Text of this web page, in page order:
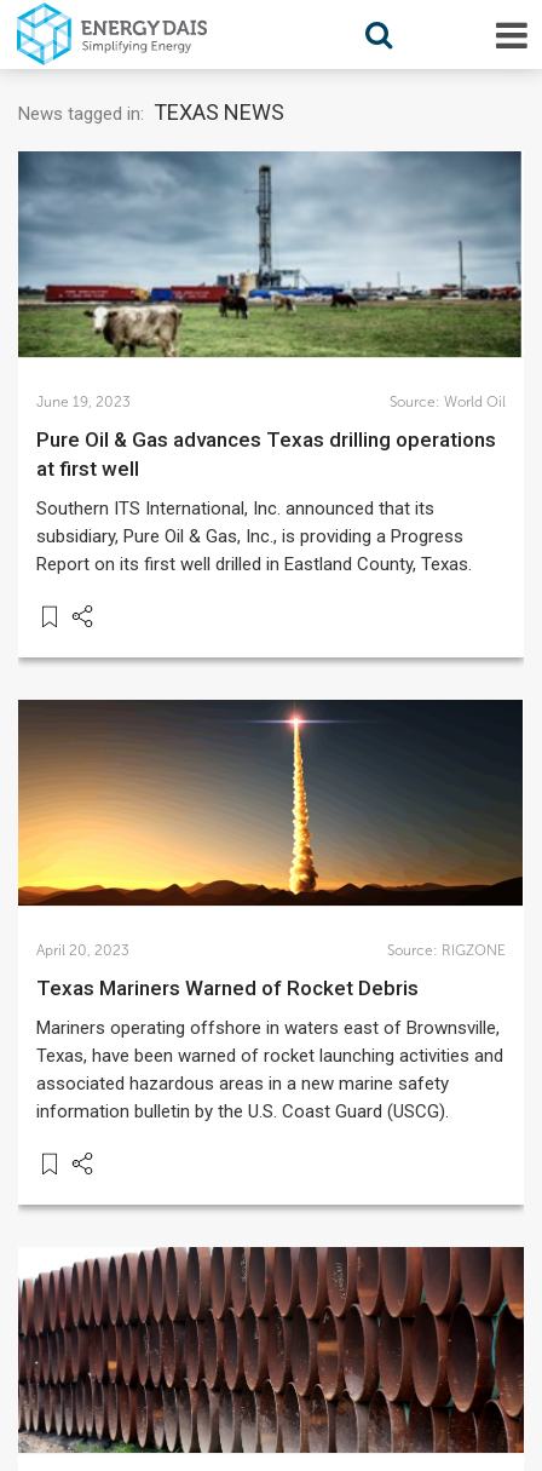
News tagged in: TEXAS NEWS
June 19, 2023 Source: World Oil
Pure Oil & Gas advances Texas drilling operations
at first well
Southern ITS International, Inc. announced that its
subsidiary, Pure Oil & Gas, Inc., is providing a Progress
Report on its first well drilled in Eastland County, Texas.
April 20, 2023 Source: RIGZONE
Texas Mariners Warned of Rocket Debris
Mariners operating offshore in waters east of Brownsville,
Texas, have been warned of rocket launching activities and
associated hazardous areas in a new marine safety
information bulletin by the U.S. Coast Guard (USCG).